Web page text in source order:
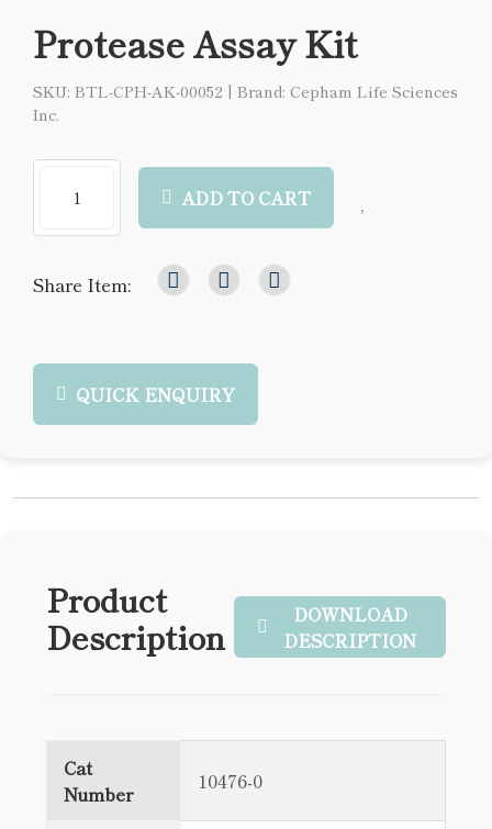
Protease Assay Kit
SKU: BTL-CPH-AK-00052 | Brand: Cepham Life Sciences
Inc.
ADD TO CART
Share Item:
QUICK ENQUIRY
Product
Description
DOWNLOAD
DESCRIPTION
Cat
Number
10476-0